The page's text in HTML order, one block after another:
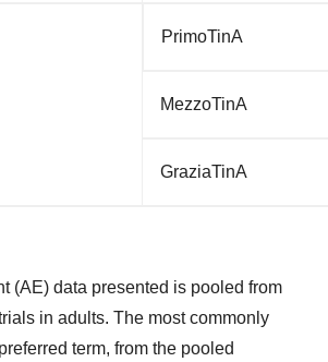
PrimoTinA
MezzoTinA
GraziaTinA
(AE) data presented is pooled from
in adults. The most commonly
term, from the pooled